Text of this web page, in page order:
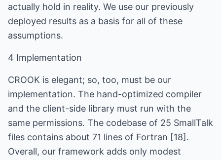
actually hold in reality. We use our previously
deployed results as a basis for all of these
assumptions.
4 Implementation
CROOK is elegant; so, too, must be our
implementation. The hand-optimized compiler
and the client-side library must run with the
same permissions. The codebase of 25 SmallTalk
files contains about 71 lines of Fortran [18].
Overall, our framework adds only modest